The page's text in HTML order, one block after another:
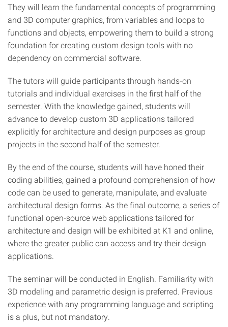
They will learn the fundamental concepts of programming
and 3D computer graphics, from variables and loops to
functions and objects, empowering them to build a strong
foundation for creating custom design tools with no
dependency on commercial software.
The tutors will guide participants through hands-on
tutorials and individual exercises in the first half of the
semester. With the knowledge gained, students will
advance to develop custom 3D applications tailored
explicitly for architecture and design purposes as group
projects in the second half of the semester.
By the end of the course, students will have honed their
coding abilities, gained a profound comprehension of how
code can be used to generate, manipulate, and evaluate
architectural design forms. As the final outcome, a series of
functional open-source web applications tailored for
architecture and design will be exhibited at K1 and online,
where the greater public can access and try their design
applications.
The seminar will be conducted in English. Familiarity with
3D modeling and parametric design is preferred. Previous
experience with any programming language and scripting
is a plus, but not mandatory.